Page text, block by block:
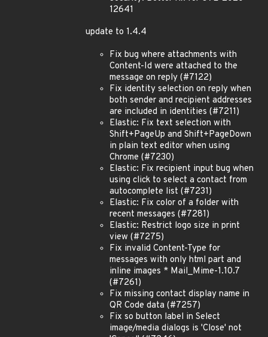
12641
update to 1.4.4
Fix bug where attachments with
Content-Id were attached to the
message on reply (#7122)
Fix identity selection on reply when
both sender and recipient addresses
are included in identities (#7211)
Elastic: Fix text selection with
Shift+PageUp and Shift+PageDown
in plain text editor when using
Chrome (#7230)
Elastic: Fix recipient input bug when
using click to select a contact from
autocomplete list (#7231)
Elastic: Fix color of a folder with
recent messages (#7281)
Elastic: Restrict logo size in print
view (#7275)
Fix invalid Content-Type for
messages with only html part and
inline images * Mail_Mime-1.10.7
(#7261)
Fix missing contact display name in
QR Code data (#7257)
Fix so button label in Select
image/media dialogs is 'Close' not